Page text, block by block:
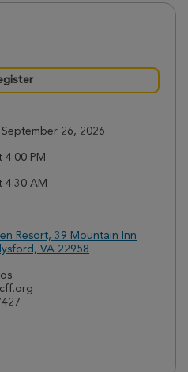
26, 2026
4:00 PM
4:30 AM
Resort, 39 Mountain Inn
VA 22958